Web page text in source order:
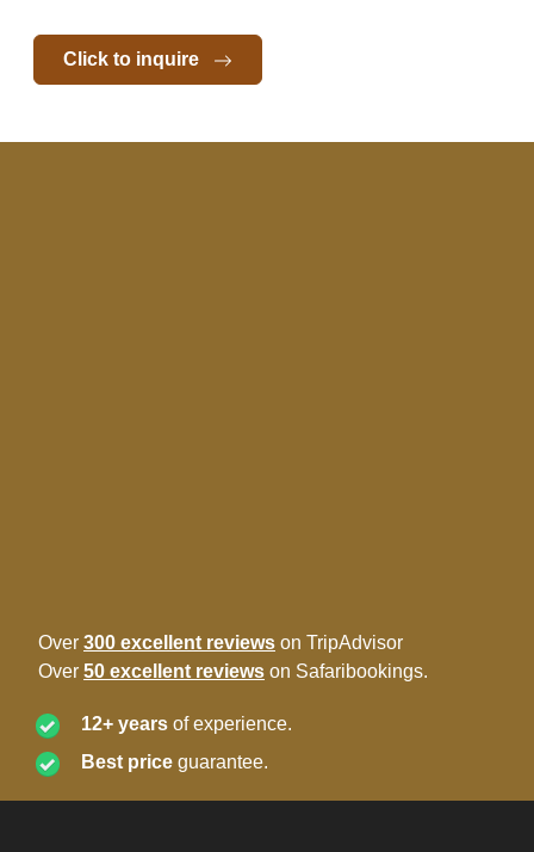
Click to inquire
Over 300 excellent reviews on TripAdvisor
Over 50 excellent reviews on Safaribookings.
12+ years of experience.
Best price guarantee.